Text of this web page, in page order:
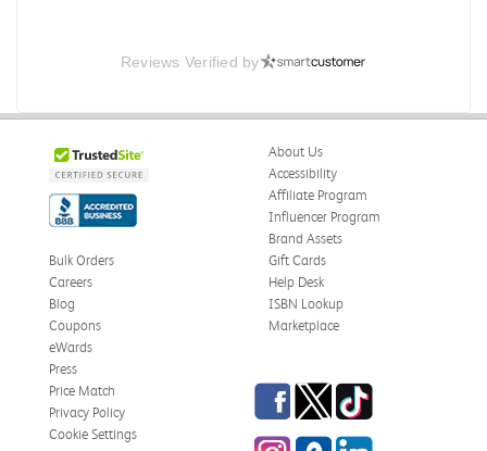
Reviews Verified by
About Us
Accessibility
Affiliate Program
Influencer Program
Brand Assets
Bulk Orders
Careers
Blog
Coupons
eWards
Gift Cards
Help Desk
ISBN Lookup
Marketplace
Press
Price Match
Privacy Policy
Cookie Settings
Facebook
TwitterTikTok
InstagrameCampus Blog
LinkedIn